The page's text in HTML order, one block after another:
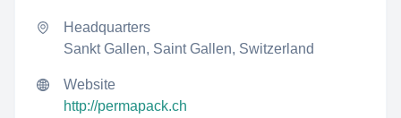
Headquarters
Sankt Gallen, Saint Gallen, Switzerland
Website
http://permapack.ch